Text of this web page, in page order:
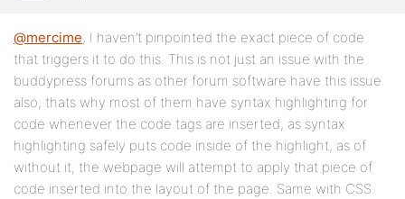
@mercime, I haven’t pinpointed the exact piece of code
that triggers it to do this. This is not just an issue with the
buddypress forums as other forum software have this issue
also, thats why most of them have syntax highlighting for
code whenever the code tags are inserted, as syntax
highlighting safely puts code inside of the highlight, as of
without it, the webpage will attempt to apply that piece of
code inserted into the layout of the page. Same with CSS.